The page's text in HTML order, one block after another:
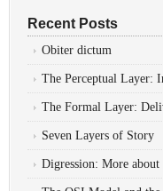
Recent Posts
Obiter dictum
The Perceptual Layer:
The Formal Layer:
Seven Layers of Story
Digression: More